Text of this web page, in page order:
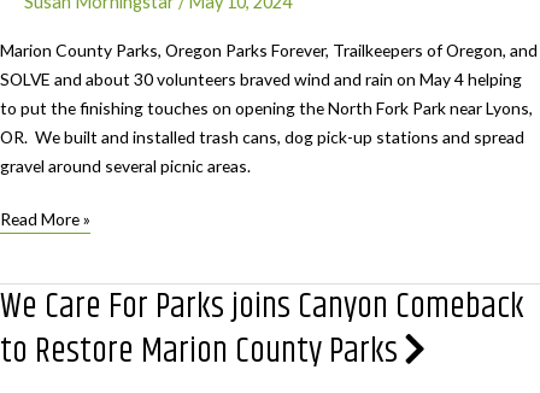
Marion County Parks, Oregon Parks Forever, Trailkeepers of Oregon, and
SOLVE and about 30 volunteers braved wind and rain on May 4 helping
to put the finishing touches on opening the North Fork Park near Lyons,
OR. We built and installed trash cans, dog pick-up stations and spread
gravel around several picnic areas.
We
Parks’
North
Fork
Read More »
We Care For Parks joins Canyon Comeback
to Restore Marion County Parks